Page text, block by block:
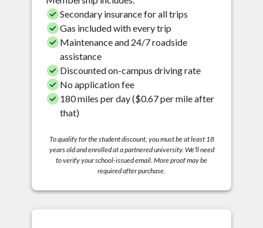
Secondary insurance for all trips
Gas included with every trip
Maintenance and 24/7 roadside
assistance
Discounted on-campus driving rate
No application fee
180 miles per day ($0.67 per mile after
that)
To qualify for the student discount, you must be at least 18
years old and enrolled at a partnered university. We’ll need
to verify your school-issued email. More proof may be
required after purchase.